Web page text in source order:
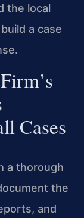
the local
a case
Cases
a thorough
the
and